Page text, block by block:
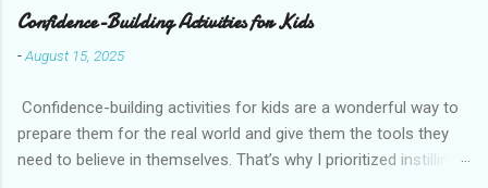
your home, and even your heart. What is a
September Reset? Think of it like a mini New
your habits, and your goals, and then gently
reset them to start the new season with more
intention. It is not about throwing everything out
Confidence-Building Activities for Kids
-August 15, 2025
Confidence-building activities for kids are a wonderful way to
prepare them for the real world and give them the tools they
need to believe in themselves. That’s why I prioritized instilling